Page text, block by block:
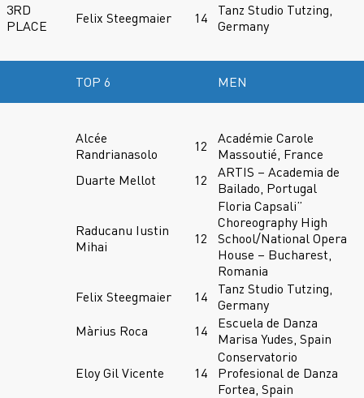
3RD
PLACE
Felix Steegmaier 14
Tanz Studio Tutzing,
Germany
TOP 6 MEN
Alcée
Randrianasolo
12
Académie Carole
Massoutié, France
Duarte Mellot
12
ARTIS – Academia de
Bailado, Portugal
Raducanu Iustin
Mihai
12
Floria Capsali”
Choreography High
School/National Opera
House – Bucharest,
Romania
Felix Steegmaier
14
Tanz Studio Tutzing,
Germany
Màrius Roca
14
Escuela de Danza
Marisa Yudes, Spain
Eloy Gil Vicente 14
Conservatorio
Profesional de Danza
Fortea, Spain